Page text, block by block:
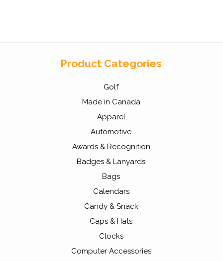
Product Categories
Golf
Made in Canada
Apparel
Automotive
Awards & Recognition
Badges & Lanyards
Bags
Calendars
Candy & Snack
Caps & Hats
Clocks
Computer Accessories